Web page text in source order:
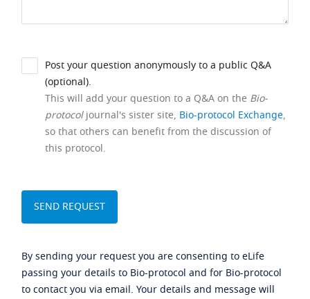
Post your question anonymously to a public Q&A
(optional).
This will add your question to a Q&A on the Bio-
protocoljournal's sister site, Bio-protocol Exchange,
so that others can benefit from the discussion of
this protocol.
By sending your request you are consenting to eLife
passing your details to Bio-protocol and for Bio-protocol
to contact you via email. Your details and message will